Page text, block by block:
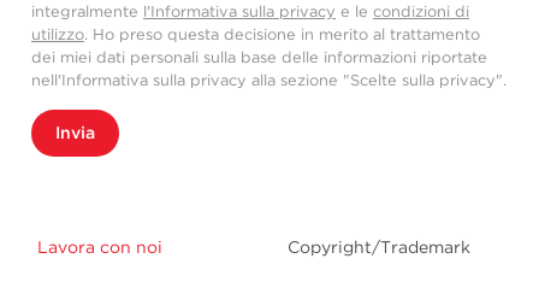
integralmente l'Informativa sulla privacy e le condizioni di
utilizzo. Ho preso questa decisione in merito al trattamento
dei miei dati personali sulla base delle informazioni riportate
nell'Informativa sulla privacy alla sezione "Scelte sulla privacy".
Invia
Lavora con noi Copyright/Trademark